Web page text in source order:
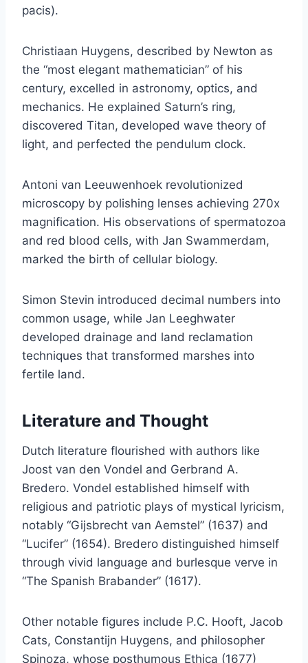
pacis).
Christiaan Huygens, described by Newton as
the “most elegant mathematician” of his
century, excelled in astronomy, optics, and
mechanics. He explained Saturn’s ring,
discovered Titan, developed wave theory of
light, and perfected the pendulum clock.
Antoni van Leeuwenhoek revolutionized
microscopy by polishing lenses achieving 270x
magnification. His observations of spermatozoa
and red blood cells, with Jan Swammerdam,
marked the birth of cellular biology.
Simon Stevin introduced decimal numbers into
common usage, while Jan Leeghwater
developed drainage and land reclamation
techniques that transformed marshes into
fertile land.
Literature and Thought
Dutch literature flourished with authors like
Joost van den Vondel and Gerbrand A.
Bredero. Vondel established himself with
religious and patriotic plays of mystical lyricism,
notably “Gijsbrecht van Aemstel” (1637) and
“Lucifer” (1654). Bredero distinguished himself
through vivid language and burlesque verve in
“The Spanish Brabander” (1617).
Other notable figures include P.C. Hooft, Jacob
Cats, Constantijn Huygens, and philosopher
Spinoza, whose posthumous Ethica (1677)